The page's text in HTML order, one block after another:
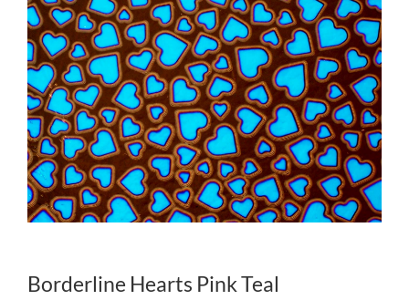
Borderline Hearts Pink Teal